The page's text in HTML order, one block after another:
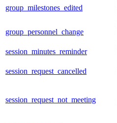
group_milestones_edited
group_personnel_change
session_minutes_reminder
session_request_cancelled
session_request_not_meeting